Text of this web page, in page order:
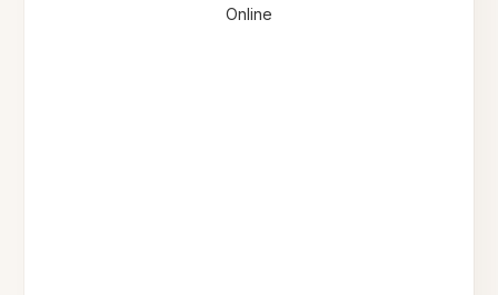
Online